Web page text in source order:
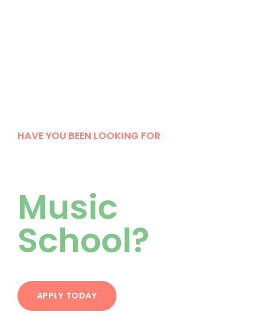
HAVE YOU BEEN LOOKING FOR
Music
School?
APPLY TODAY